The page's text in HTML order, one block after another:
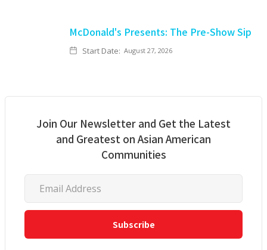
McDonald's Presents: The Pre-Show Sip
Start Date: August 27, 2026
Join Our Newsletter and Get the Latest
and Greatest on Asian American
Communities